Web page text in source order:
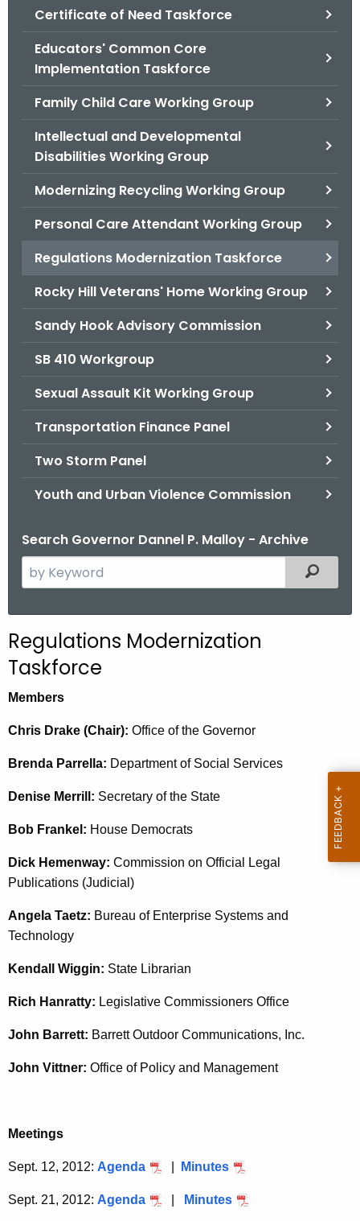
Certificate of Need Taskforce
Educators' Common Core
Implementation Taskforce
Family Child Care Working Group
Intellectual and Developmental
Disabilities Working Group
Modernizing Recycling Working Group
Personal Care Attendant Working Group
Regulations Modernization Taskforce
Rocky Hill Veterans' Home Working Group
Sandy Hook Advisory Commission
SB 410 Workgroup
Sexual Assault Kit Working Group
Transportation Finance Panel
Two Storm Panel
Youth and Urban Violence Commission
Search Governor Dannel P. Malloy - Archive
e
c
h
h
e
u
e
t
A
c
w
i
h
e
w
r
Filtered
Regulations Modernization
Taskforce
Members
Chris Drake (Chair): Office of the Governor
Brenda Parrella: Department of Social Services
Denise Merrill: Secretary of the State
Bob Frankel: House Democrats
Dick Hemenway: Commission on Official Legal
Publications (Judicial)
Angela Taetz: Bureau of Enterprise Systems and
Technology
Kendall Wiggin: State Librarian
Rich Hanratty: Legislative Commissioners Office
John Barrett: Barrett Outdoor Communications, Inc.
John Vittner: Office of Policy and Management
Meetings
Sept. 12, 2012: Agenda Minutes
Sept. 21, 2012: Agenda Minutes